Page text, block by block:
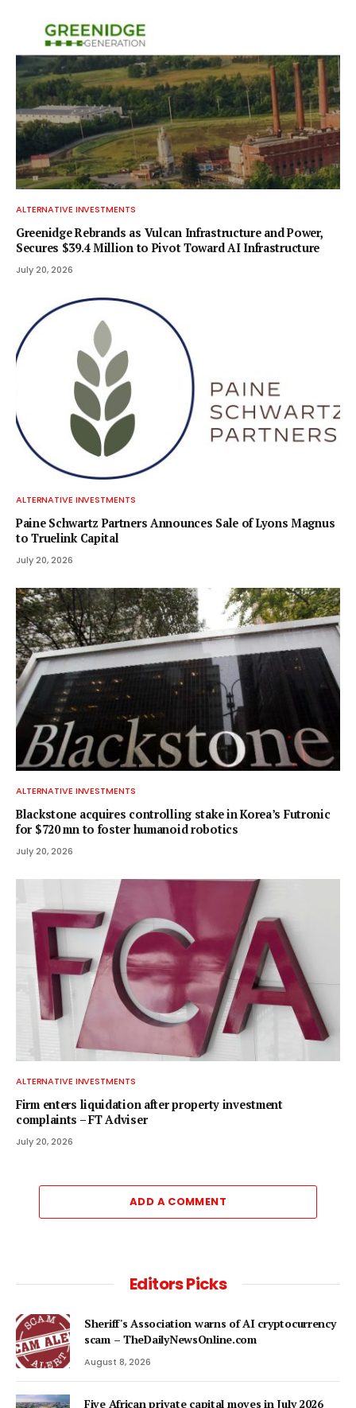
ALTERNATIVE INVESTMENTS
Greenidge Rebrands as Vulcan Infrastructure and Power,
Secures $39.4 Million to Pivot Toward AI Infrastructure
July 20, 2026
ALTERNATIVE INVESTMENTS
Paine Schwartz Partners Announces Sale of Lyons Magnus
to Truelink Capital
July 20, 2026
ALTERNATIVE INVESTMENTS
Blackstone acquires controlling stake in Korea’s Futronic
for $720 mn to foster humanoid robotics
July 20, 2026
ALTERNATIVE INVESTMENTS
Firm enters liquidation after property investment
complaints – FT Adviser
July 20, 2026
ADD A COMMENT
Editors Picks
Sheriff's Association warns of AI cryptocurrency
scam – TheDailyNewsOnline.com
August 8, 2026
Five African private capital moves in July 2026